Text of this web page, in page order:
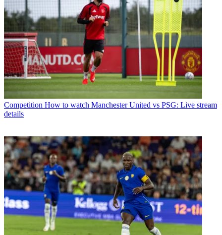
Competition How to watch Manchester United vs PSG: Live stream
details